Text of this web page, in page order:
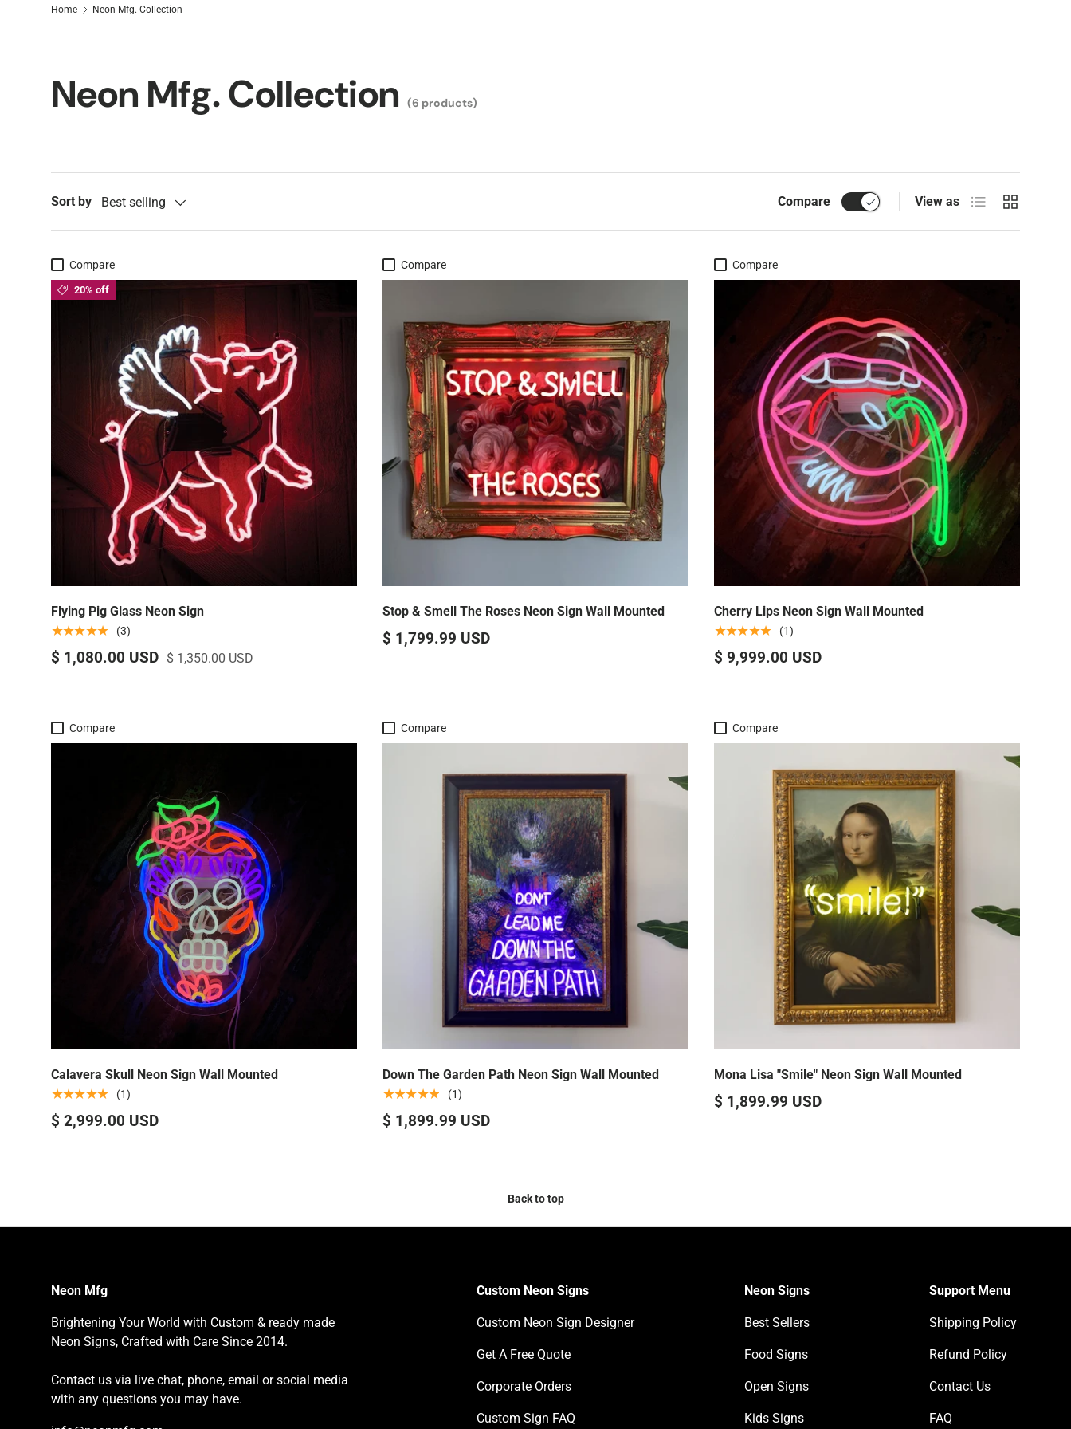
Home Neon Mfg. Collection
Neon Mfg. Collection (6 products)
Sort by Best selling Compare View as List Grid
Compare
20% off
Flying Pig Glass Neon Sign
★★★★★ (3)
$ 1,080.00 USD $ 1,350.00 USD
Compare
Stop & Smell The Roses Neon Sign Wall Mounted
$ 1,799.99 USD
Compare
Cherry Lips Neon Sign Wall Mounted
★★★★★ (1)
$ 9,999.00 USD
Compare
Calavera Skull Neon Sign Wall Mounted
★★★★★ (1)
$ 2,999.00 USD
Compare
Down The Garden Path Neon Sign Wall Mounted
★★★★★ (1)
$ 1,899.99 USD
Compare
Mona Lisa "Smile" Neon Sign Wall Mounted
$ 1,899.99 USD
Back to top
Neon Mfg
Brightening Your World with Custom & ready made
Neon Signs, Crafted with Care Since 2014.
Contact us via live chat, phone, email or social media
with any questions you may have.
Custom Neon Signs
Custom Neon Sign Designer
Get A Free Quote
Corporate Orders
Custom Sign FAQ
Neon Signs
Best Sellers
Food Signs
Open Signs
Kids Signs
Support Menu
Shipping Policy
Refund Policy
Contact Us
FAQ